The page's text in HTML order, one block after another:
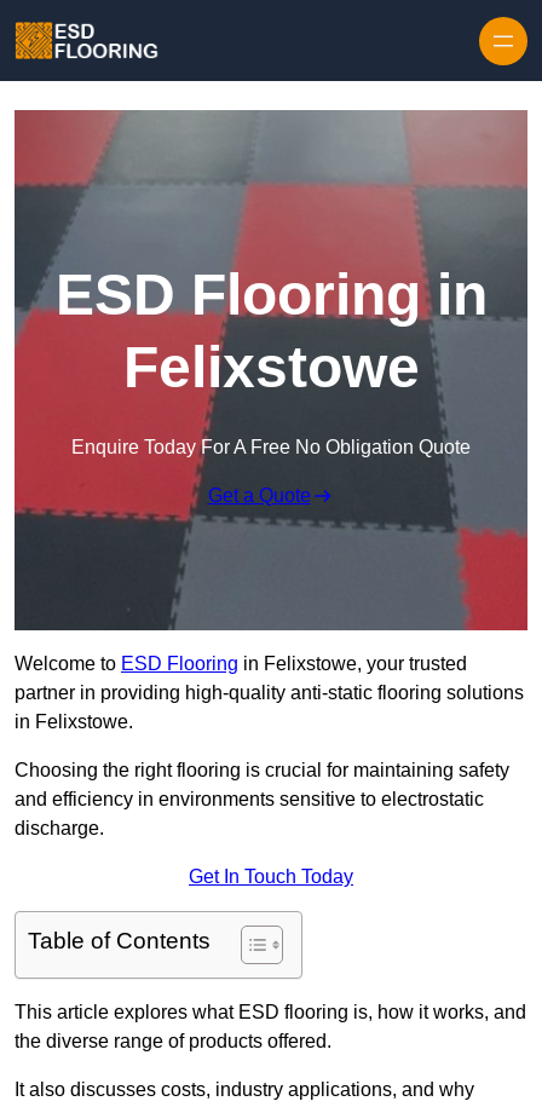
ESD Flooring in
Felixstowe
Enquire Today For A Free No Obligation Quote
Get a Quote
Welcome to ESD Flooring in Felixstowe, your trusted
partner in providing high-quality anti-static flooring solutions
in Felixstowe.
Choosing the right flooring is crucial for maintaining safety
and efficiency in environments sensitive to electrostatic
discharge.
Get In Touch Today
Table of Contents
This article explores what ESD flooring is, how it works, and
the diverse range of products offered.
It also discusses costs, industry applications, and why